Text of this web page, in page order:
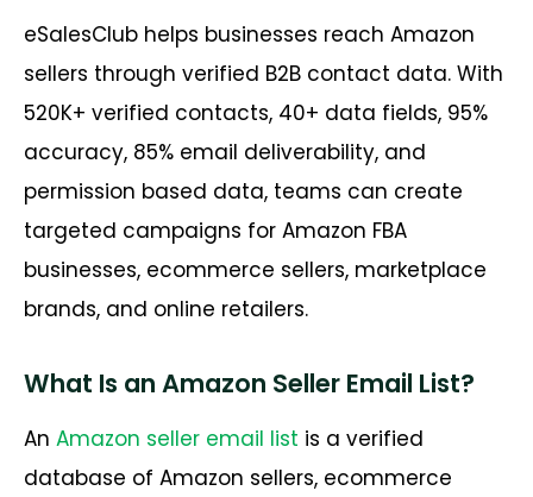
eSalesClub helps businesses reach Amazon
sellers through verified B2B contact data. With
520K+ verified contacts, 40+ data fields, 95%
accuracy, 85% email deliverability, and
permission based data, teams can create
targeted campaigns for Amazon FBA
businesses, ecommerce sellers, marketplace
brands, and online retailers.
What Is an Amazon Seller Email List?
An Amazon seller email list is a verified
database of Amazon sellers, ecommerce